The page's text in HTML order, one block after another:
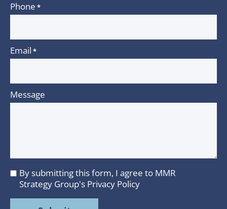
Phone *
Email *
Message
I
agree
to
By submitting this form, I agree to MMR
Strategy Group's Privacy Policy